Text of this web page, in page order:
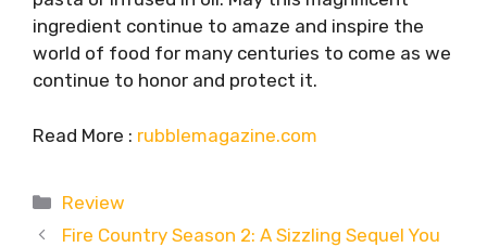
ingredient continue to amaze and inspire the
world of food for many centuries to come as we
continue to honor and protect it.
Read More : rubblemagazine.com
Categories
Review
Fire Country Season 2: A Sizzling Sequel You